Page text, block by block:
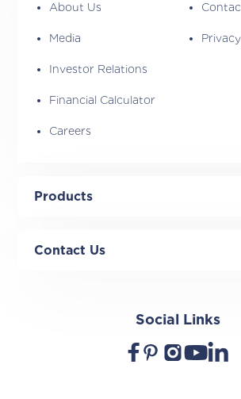
About Us
Media
Investor Relations
Financial Calculator
Careers
Products
Contact Us
Social Links